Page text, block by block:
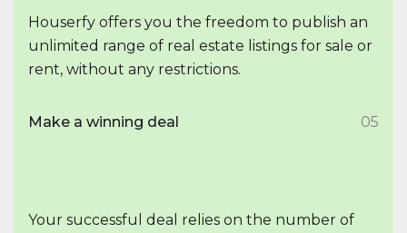
Houserfy offers you the freedom to publish an
unlimited range of real estate listings for sale or
rent, without any restrictions.
Make a winning deal 05
Your successful deal relies on the number of